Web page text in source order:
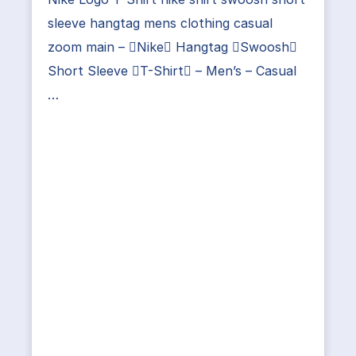
sleeve hangtag mens clothing casual
zoom main – Nike Hangtag Swoosh
Short Sleeve T-Shirt – Men’s – Casual
…